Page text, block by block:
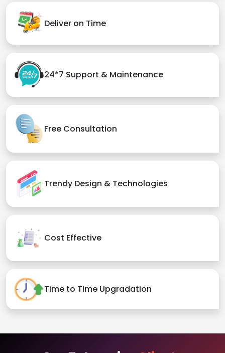
Deliver on Time
24*7 Support & Maintenance
Free Consultation
Trendy Design & Technologies
Cost Effective
Time to Time Upgradation